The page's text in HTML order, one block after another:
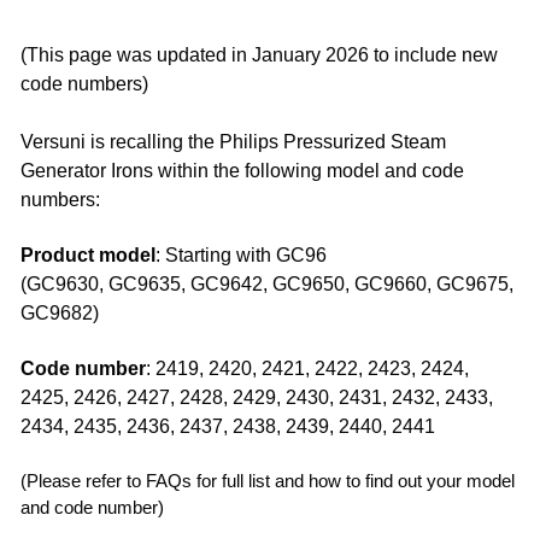
(This page was updated in January 2026 to include new
code numbers)
Versuni is recalling the Philips Pressurized Steam
Generator Irons within the following model and code
numbers:
Product model : Starting with GC96
(GC9630, GC9635, GC9642, GC9650, GC9660, GC9675,
GC9682)
Code number: 2419, 2420, 2421, 2422, 2423, 2424,
2425, 2426, 2427, 2428, 2429, 2430, 2431, 2432, 2433,
2434, 2435, 2436, 2437, 2438, 2439, 2440, 2441 ​
(Please refer to FAQs for full list and how to find out your model
and code number)